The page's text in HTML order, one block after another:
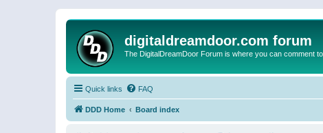
digitaldreamdoor.com forum
The DigitalDreamDoor Forum is where you can comment
Quick links FAQ
DDD Home Board index